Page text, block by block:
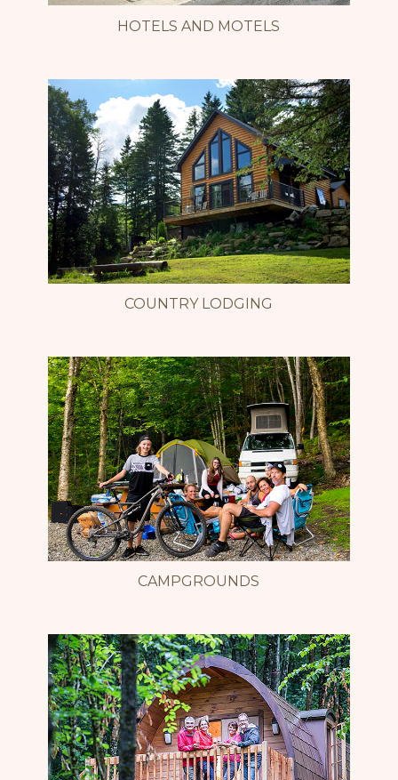
HOTELS AND MOTELS
COUNTRY LODGING
CAMPGROUNDS